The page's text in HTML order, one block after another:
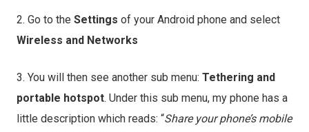
2. Go to the Settings of your Android phone and select
Wireless and Networks
3. You will then see another sub menu: Tethering and
portable hotspot. Under this sub menu, my phone has a
little description which reads: “Share your phone’s mobile